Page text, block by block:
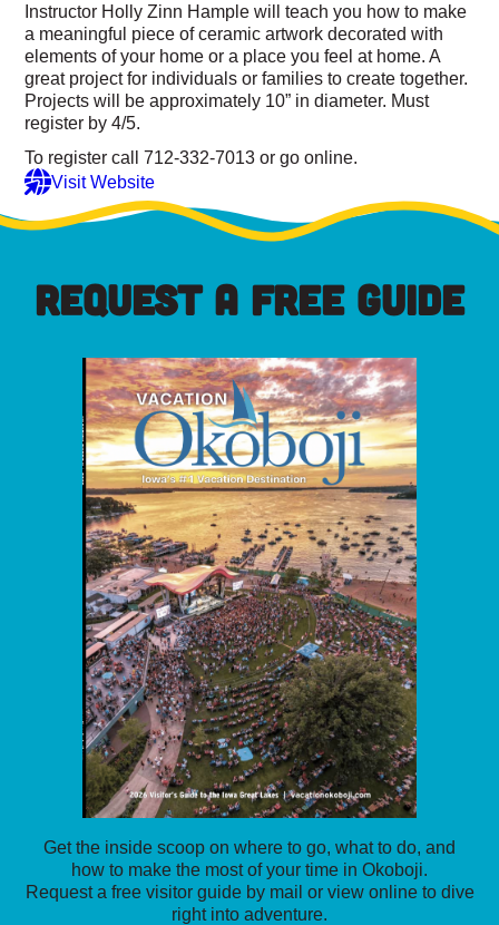
Instructor Holly Zinn Hample will teach you how to make
a meaningful piece of ceramic artwork decorated with
elements of your home or a place you feel at home. A
great project for individuals or families to create together.
Projects will be approximately 10” in diameter. Must
register by 4/5.
To register call 712-332-7013 or go online.
Visit Website
REQUEST A FREE GUIDE
Get the inside scoop on where to go, what to do, and
how to make the most of your time in Okoboji.
Request a free visitor guide by mail or view online to dive
right into adventure.